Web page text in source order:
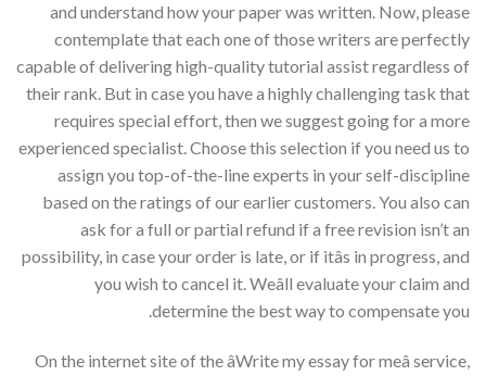
and understand how your paper was written. Now, please
contemplate that each one of those writers are perfectly
capable of delivering high-quality tutorial assist regardless of
their rank. But in case you have a highly challenging task that
requires special effort, then we suggest going for a more
experienced specialist. Choose this selection if you need us to
assign you top-of-the-line experts in your self-discipline
based on the ratings of our earlier customers. You also can
ask for a full or partial refund if a free revision isn’t an
possibility, in case your order is late, or if itâs in progress, and
you wish to cancel it. Weâll evaluate your claim and
determine the best way to compensate you.
On the internet site of the âWrite my essay for meâ service,